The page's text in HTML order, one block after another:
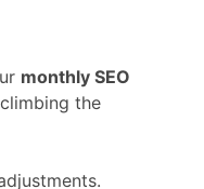
monthly SEO
the